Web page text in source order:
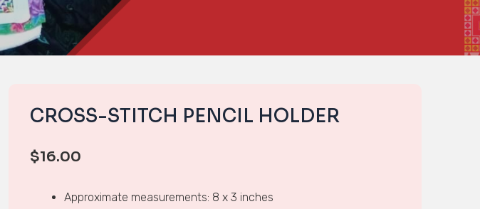
CROSS-STITCH PENCIL HOLDER
$16.00
Approximate measurements: 8 x 3 inches